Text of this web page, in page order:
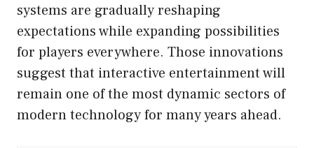
systems are gradually reshaping
expectations while expanding possibilities
for players everywhere. Those innovations
suggest that interactive entertainment will
remain one of the most dynamic sectors of
modern technology for many years ahead.